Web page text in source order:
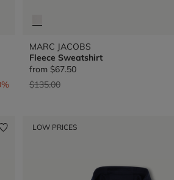
MARC JACOBS
Fleece Sweatshirt
from $67.50
Price reduced from
$135.00to
LOW PRICES